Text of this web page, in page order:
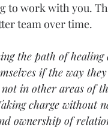
to work with you.
team over time.
the path of
if the way
in other areas of
charge without
ownership of